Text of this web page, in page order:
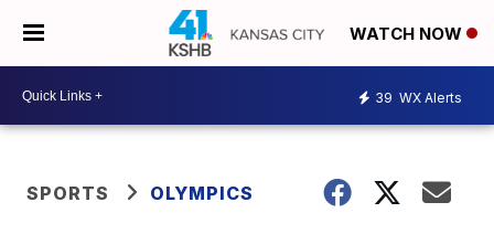
WATCH NOW
39 WX Alerts
SPORTS OLYMPICS